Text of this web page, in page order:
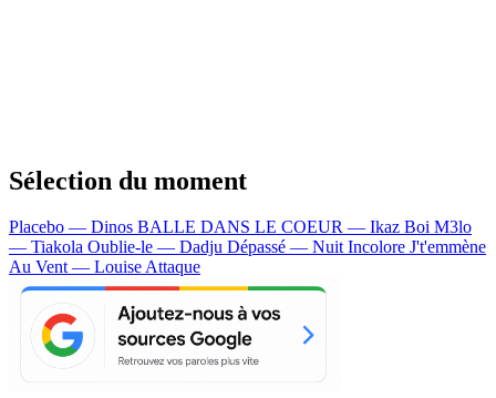
Sélection du moment
Placebo — Dinos BALLE DANS LE COEUR — Ikaz Boi M3lo
— Tiakola Oublie-le — Dadju Dépassé — Nuit Incolore J't'emmène
Au Vent — Louise Attaque